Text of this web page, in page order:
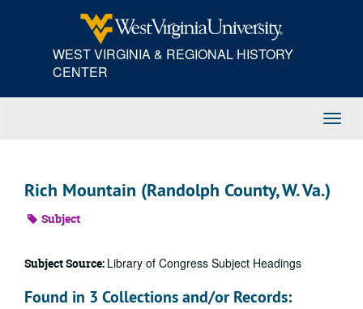
WEST VIRGINIA & REGIONAL HISTORY
CENTER
Rich Mountain (Randolph County, W. Va.)
Subject
Subject Source: Library of Congress Subject Headings
Found in 3 Collections and/or Records: